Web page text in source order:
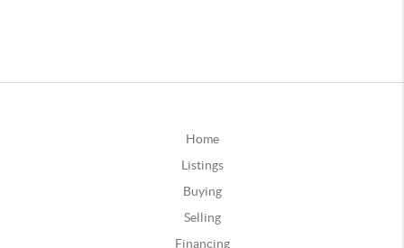
Home
Listings
Buying
Selling
Financing